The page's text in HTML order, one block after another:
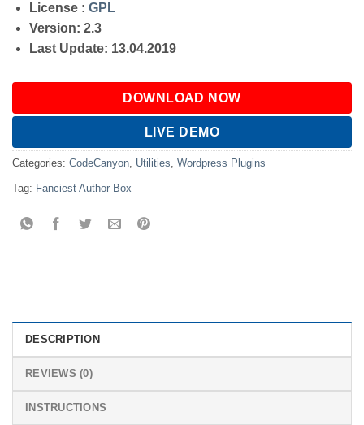
License : GPL
Version: 2.3
Last Update: 13.04.2019
DOWNLOAD NOW
LIVE DEMO
Categories: CodeCanyon Utilities Wordpress Plugins
Tag: Fanciest Author Box
DESCRIPTION
REVIEWS (0)
INSTRUCTIONS